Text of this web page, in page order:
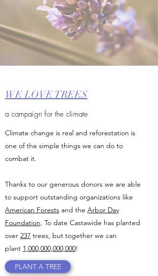
WE LOVE TREES
a campaign for the climate
Climate change is real and reforestation is
one of the simple things we can do to
combat it.
Thanks to our generous donors we are able
to support outstanding organizations like
American Forests and the Arbor Day
Foundation. To date Castawide has planted
over 237 trees, but together we can
plant 1,000,000,000,000!
PLANT A TREE